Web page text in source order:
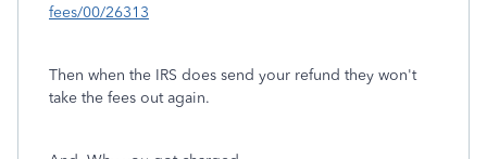
fees/00/26313
Then when the IRS does send your refund they won't
take the fees out again.